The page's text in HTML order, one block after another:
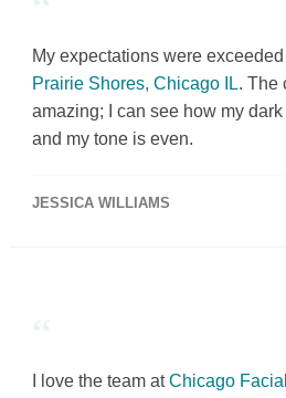
My expectations were
Prairie Shores, Chicago IL. The
amazing; I can see how my
and my tone is even.
JESSICA WILLIAMS
“
I love the team atChicago